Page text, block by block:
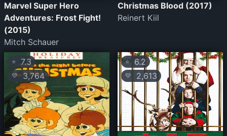
Marvel Super Hero
Adventures: Frost Fight!
(2015)
Mitch Schauer
Christmas Blood (2017)
Reinert Kiil
⭐ 7.3
💛3,764
⭐6.2
💛 2,613